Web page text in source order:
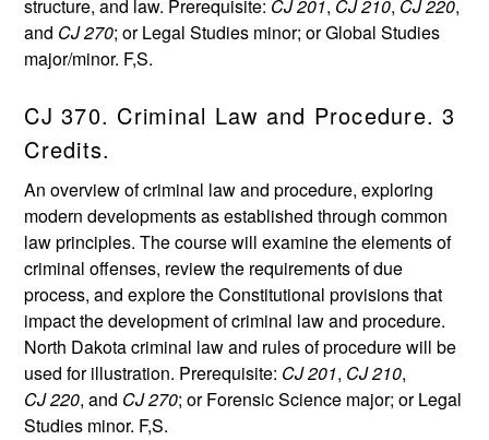
structure, and law. Prerequisite: CJ 201, CJ 210, CJ 220,
and CJ 270; or Legal Studies minor; or Global Studies
major/minor. F,S.
CJ 370. Criminal Law and Procedure. 3
Credits.
An overview of criminal law and procedure, exploring
modern developments as established through common
law principles. The course will examine the elements of
criminal offenses, review the requirements of due
process, and explore the Constitutional provisions that
impact the development of criminal law and procedure.
North Dakota criminal law and rules of procedure will be
used for illustration. Prerequisite: CJ 201, CJ 210,
CJ 220, and CJ 270; or Forensic Science major; or Legal
Studies minor. F,S.